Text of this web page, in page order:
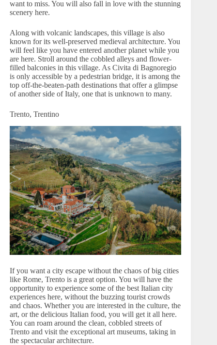
want to miss. You will also fall in love with the stunning
scenery here.
Along with volcanic landscapes, this village is also
known for its well-preserved medieval architecture. You
will feel like you have entered another planet while you
are here. Stroll around the cobbled alleys and flower-
filled balconies in this village. As Civita di Bagnoregio
is only accessible by a pedestrian bridge, it is among the
top off-the-beaten-path destinations that offer a glimpse
of another side of Italy, one that is unknown to many.
Trento, Trentino
If you want a city escape without the chaos of big cities
like Rome, Trento is a great option. You will have the
opportunity to experience some of the best Italian city
experiences here, without the buzzing tourist crowds
and chaos. Whether you are interested in the culture, the
art, or the delicious Italian food, you will get it all here.
You can roam around the clean, cobbled streets of
Trento and visit the exceptional art museums, taking in
the spectacular architecture.